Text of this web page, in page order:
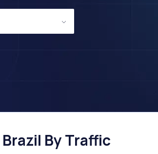
By Traffic